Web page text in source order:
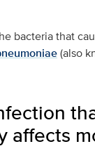
bacteria that
(also
affects